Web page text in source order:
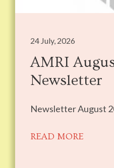
24 July, 2026
AMRI
Newsletter
Newsletter August
READ MORE